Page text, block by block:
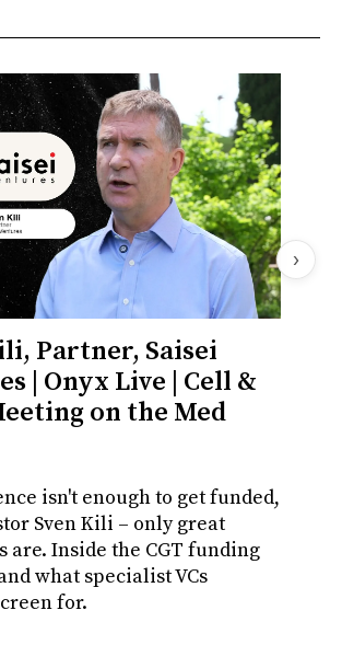
Partner, Saisei
| Onyx Live | Cell &
on the Med
isn't enough to get funded,
Sven Kili – only great
are. Inside the CGT funding
what specialist VCs
for.
›